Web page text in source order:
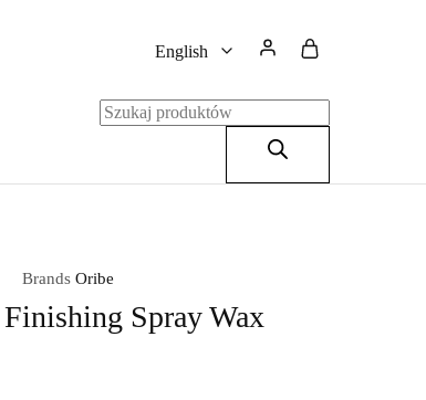
English
English
Brands Oribe
Spray Wax